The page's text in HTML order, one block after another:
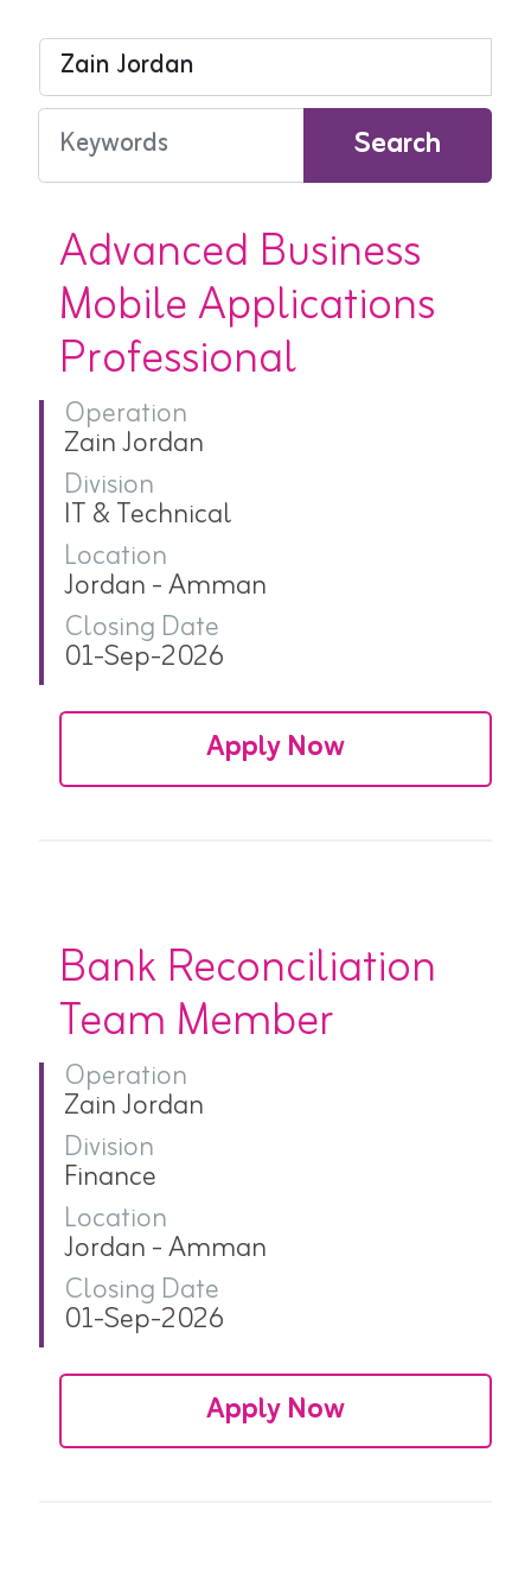
Search
Advanced Business
Mobile Applications
Professional
Operation
Zain Jordan
Division
IT & Technical
Location
Jordan - Amman
Closing Date
01-Sep-2026
Apply Now
Bank Reconciliation
Team Member
Operation
Zain Jordan
Division
Finance
Location
Jordan - Amman
Closing Date
01-Sep-2026
Apply Now